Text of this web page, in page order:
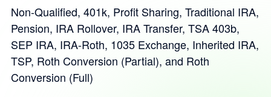
Non-Qualified, 401k, Profit Sharing, Traditional IRA,
Pension, IRA Rollover, IRA Transfer, TSA 403b,
SEP IRA, IRA-Roth, 1035 Exchange, Inherited IRA,
TSP, Roth Conversion (Partial), and Roth
Conversion (Full)